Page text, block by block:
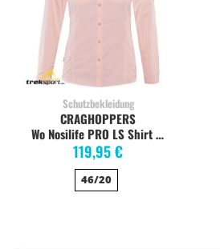
Schutzbekleidung
Wo Nosilife PRO LS Shirt seashellpink stretch
119,95 €
CRAGHOPPERS
46/20